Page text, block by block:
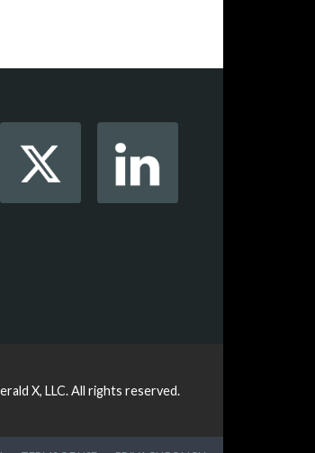
X, LLC.All rights reserved.